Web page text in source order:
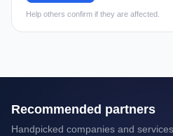
Help others confirm if they are affected.
Recommended partners
Handpicked companies and